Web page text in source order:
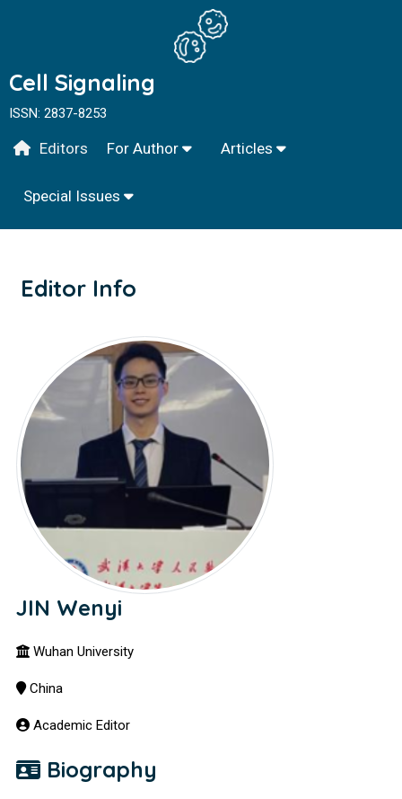
Cell Signaling
ISSN: 2837-8253
Editors For Author Articles
Special Issues
Editor Info
JIN Wenyi
Wuhan University
China
Academic Editor
Biography